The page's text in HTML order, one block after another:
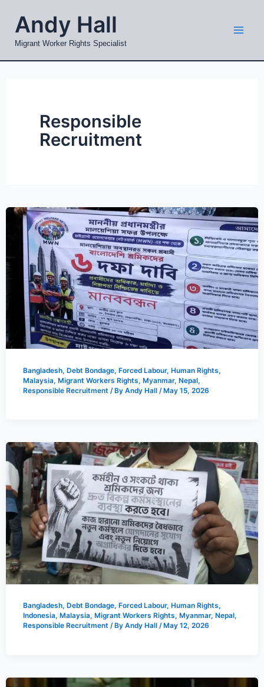
content
Andy Hall
Migrant Worker Rights Specialist
Responsible
Recruitment
Bangladesh, Debt Bondage, Forced Labour, Human Rights,
Malaysia, Migrant Workers Rights, Myanmar, Nepal,
Responsible Recruitment / By Andy Hall /May 15, 2026
Bangladesh, Debt Bondage, Forced Labour, Human Rights,
Indonesia, Malaysia, Migrant Workers Rights, Myanmar, Nepal,
Responsible Recruitment / By Andy Hall / May 12, 2026